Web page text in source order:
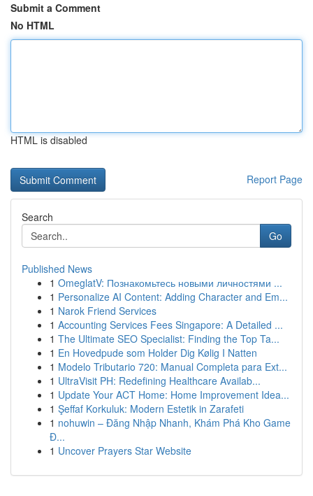
Submit a Comment
No HTML
HTML is disabled
Report Page
Search
Go
Published News
1 OmeglatV: Познакомьтесь новыми личностями ...
1 Personalize AI Content: Adding Character and Em...
1 Narok Friend Services
1 Accounting Services Fees Singapore: A Detailed ...
1 The Ultimate SEO Specialist: Finding the Top Ta...
1 En Hovedpude som Holder Dig Kølig I Natten
1 Modelo Tributario 720: Manual Completa para Ext...
1 UltraVisit PH: Redefining Healthcare Availab...
1 Update Your ACT Home: Home Improvement Idea...
1 Şeffaf Korkuluk: Modern Estetik in Zarafeti
1 nohuwin – Đăng Nhập Nhanh, Khám Phá Kho Game
Đ...
1 Uncover Prayers Star Website